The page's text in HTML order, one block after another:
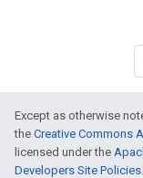
Except as otherwise
the Creative Commons
licensed under the
Developers Site Policies